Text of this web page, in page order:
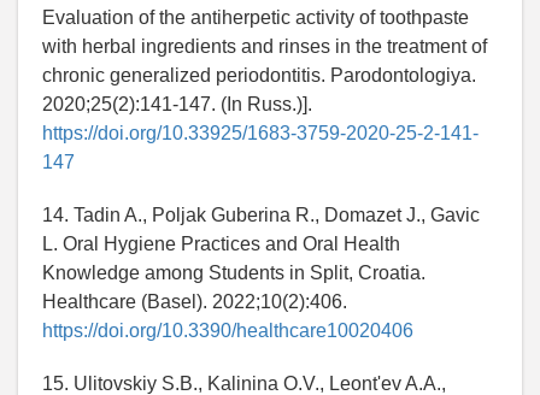
Evaluation of the antiherpetic activity of toothpaste
with herbal ingredients and rinses in the treatment of
chronic generalized periodontitis. Parodontologiya.
2020;25(2):141-147. (In Russ.)].
https://doi.org/10.33925/1683-3759-2020-25-2-141-
147
14. Tadin A., Poljak Guberina R., Domazet J., Gavic
L. Oral Hygiene Practices and Oral Health
Knowledge among Students in Split, Croatia.
Healthcare (Basel). 2022;10(2):406.
https://doi.org/10.3390/healthcare10020406
15. Ulitovskiy S.B., Kalinina O.V., Leont'ev A.A.,